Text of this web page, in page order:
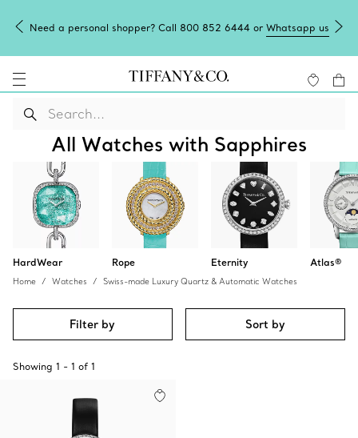
Need a personal shopper? Call 800 852 6444 or Whatsapp us
All Watches with Sapphires
HardWear Rope Eternity Atlas®
Home Watches Swiss-made Luxury Quartz & Automatic Watches
Filter by Sort by
Showing 1 - 1 of 1